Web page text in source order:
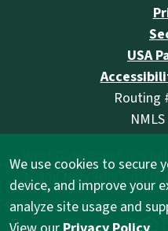
We use cookies to secure
device, and improve your
analyze site usage and
USA
Routing
West Gate Bank® is a
serving Nebraska with